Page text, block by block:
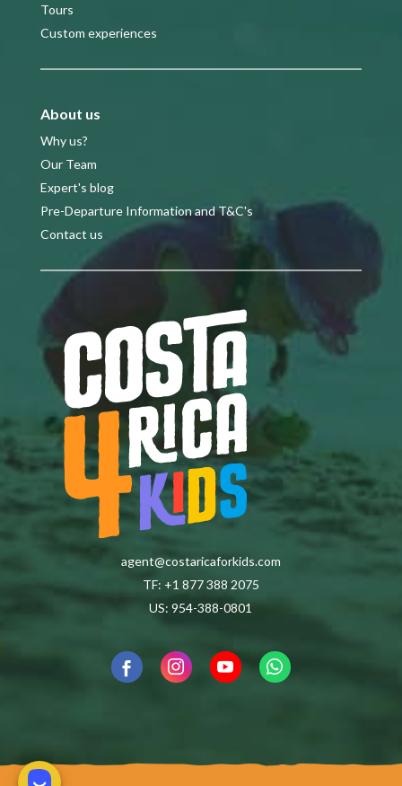
Tours
Custom experiences
About us
Why us?
Our Team
Expert's blog
Pre-Departure Information and T&C's
Contact us
agent@costaricaforkids.com
TF: +1 877 388 2075
US: 954-388-0801